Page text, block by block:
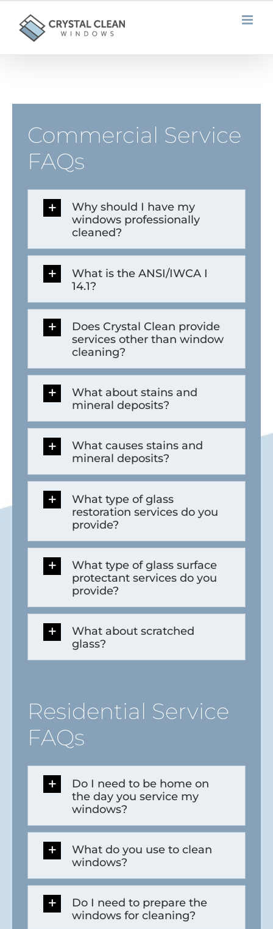
content
Commercial Service
FAQs
Why should I have my
windows professionally
cleaned?
What is the ANSI/IWCA I
14.1?
Does Crystal Clean provide
services other than window
cleaning?
What about stains and
mineral deposits?
What causes stains and
mineral deposits?
What type of glass
restoration services do you
provide?
What type of glass surface
protectant services do you
provide?
What about scratched
glass?
Residential Service
FAQs
Do I need to be home on
the day you service my
windows?
What do you use to clean
windows?
Do I need to prepare the
windows for cleaning?